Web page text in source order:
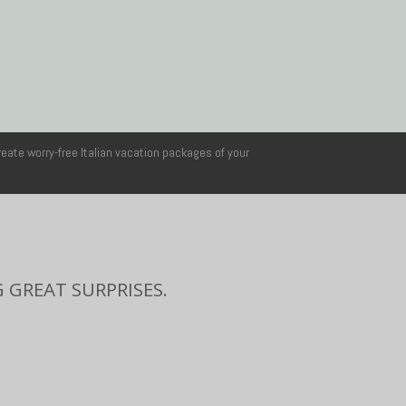
worry-free Italian vacation packages of your
SURPRISES.